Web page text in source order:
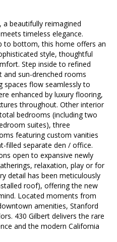
a beautifully reimagined
timeless elegance.
to bottom, this home offers an
style, thoughtful
Step inside to refined
and sun-drenched rooms
spaces flow seamlessly to
enhanced by luxury flooring,
throughout. Other interior
bedrooms (including two
suites), three
featuring custom vanities
filled separate den / office.
open to expansive newly
relaxation, play or for
detail has been meticulously
roof), offering the new
Located moments from
amenities, Stanford
430 Gilbert delivers the rare
and the modern California